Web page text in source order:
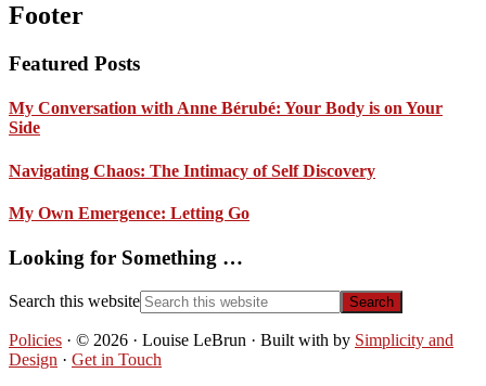
Footer
Featured Posts
My Conversation with Anne Bérubé: Your Body is on Your
Side
Navigating Chaos: The Intimacy of Self Discovery
My Own Emergence: Letting Go
Looking for Something …
Search this website
Policies · © 2026 · Louise LeBrun · Built with by Simplicity and
Design · Get in Touch